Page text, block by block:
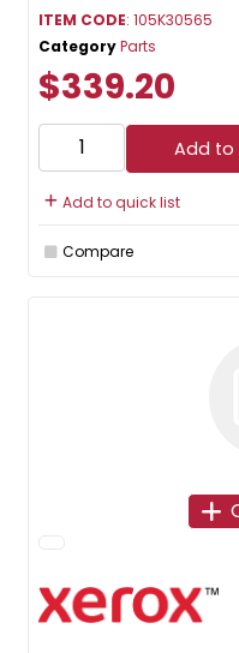
ITEM CODE: 105K30565
CategoryParts
$339.20
Add to
Add to quick list
Compare